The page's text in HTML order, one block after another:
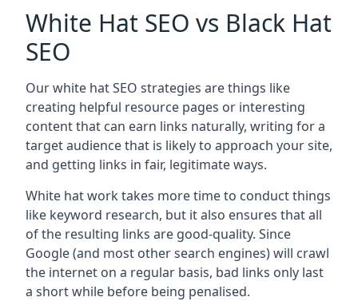
White Hat SEO vs Black Hat
SEO
Our white hat SEO strategies are things like
creating helpful resource pages or interesting
content that can earn links naturally, writing for a
target audience that is likely to approach your site,
and getting links in fair, legitimate ways.
White hat work takes more time to conduct things
like keyword research, but it also ensures that all
of the resulting links are good-quality. Since
Google (and most other search engines) will crawl
the internet on a regular basis, bad links only last
a short while before being penalised.